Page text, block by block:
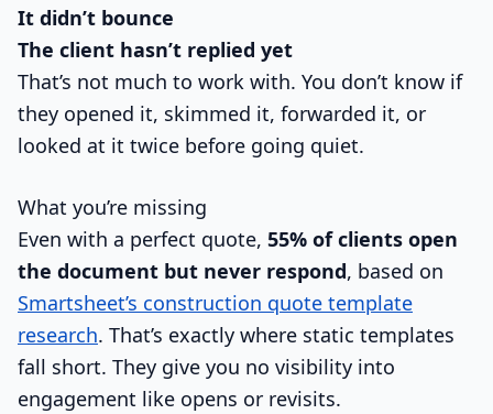
It didn’t bounce
The client hasn’t replied yet
That’s not much to work with. You don’t know if
they opened it, skimmed it, forwarded it, or
looked at it twice before going quiet.
What you’re missing
Even with a perfect quote, 55% of clients open
the document but never respond, based on
Smartsheet’s construction quote template
research. That’s exactly where static templates
fall short. They give you no visibility into
engagement like opens or revisits.